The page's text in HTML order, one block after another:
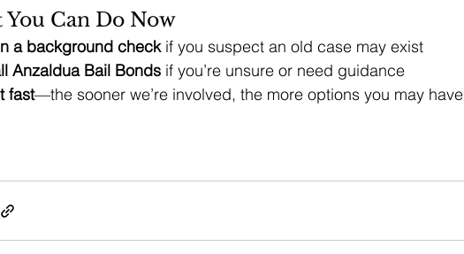
You Can Do Now
a background check if you suspect an old case may exist
Anzaldua Bail Bonds if you’re unsure or need guidance
fast—the sooner we’re involved, the more options you may have